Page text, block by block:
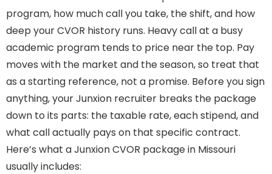
program, how much call you take, the shift, and how
deep your CVOR history runs. Heavy call at a busy
academic program tends to price near the top. Pay
moves with the market and the season, so treat that
as a starting reference, not a promise. Before you sign
anything, your Junxion recruiter breaks the package
down to its parts: the taxable rate, each stipend, and
what call actually pays on that specific contract.
Here’s what a Junxion CVOR package in Missouri
usually includes: